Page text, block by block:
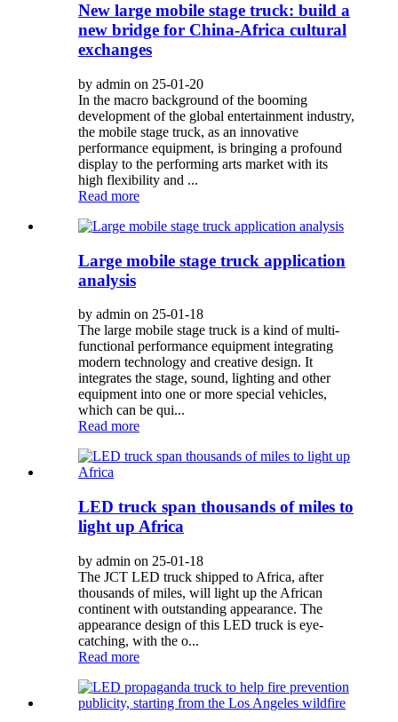
New large mobile stage truck: build a
new bridge for China-Africa cultural
exchanges
by admin on 25-01-20
In the macro background of the booming
development of the global entertainment industry,
the mobile stage truck, as an innovative
performance equipment, is bringing a profound
display to the performing arts market with its
high flexibility and ...
Read more
Large mobile stage truck application
analysis
by admin on 25-01-18
The large mobile stage truck is a kind of multi-
functional performance equipment integrating
modern technology and creative design. It
integrates the stage, sound, lighting and other
equipment into one or more special vehicles,
which can be qui...
Read more
LED truck span thousands of miles to
light up Africa
by admin on 25-01-18
The JCT LED truck shipped to Africa, after
thousands of miles, will light up the African
continent with outstanding appearance. The
appearance design of this LED truck is eye-
catching, with the o...
Read more